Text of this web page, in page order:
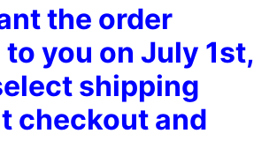
the order
you on July 1st,
shipping
checkout and